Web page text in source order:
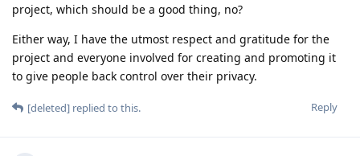
project, which should be a good thing, no?
Either way, I have the utmost respect and gratitude for the
project and everyone involved for creating and promoting it
to give people back control over their privacy.
Reply
[deleted] replied to this.